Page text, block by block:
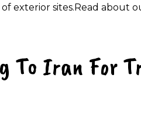
exterior sites.Read about
To Iran For